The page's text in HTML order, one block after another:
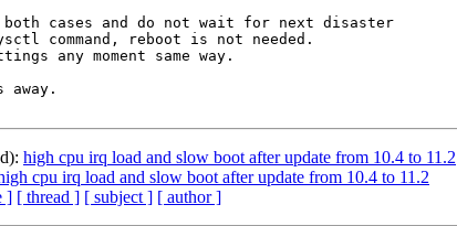
cases and do not wait for next disaster
command, reboot is not needed.
any moment same way.
away.
high cpu irq load and slow boot after update from 10.4 to 11.2
cpu irq load and slow boot after update from 10.4 to 11.2
] [ thread ] [ subject ] [ author ]